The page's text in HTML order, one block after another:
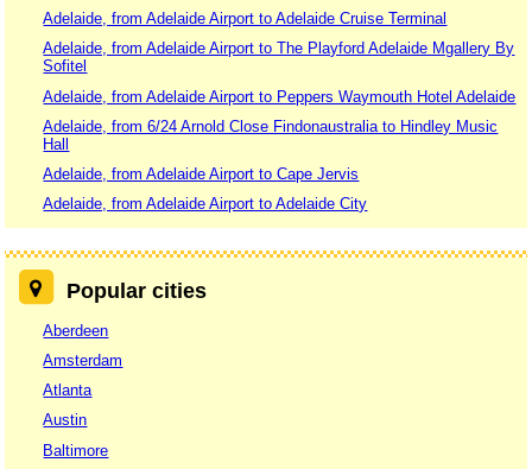
Adelaide, from Adelaide Airport to Adelaide Cruise Terminal
Adelaide, from Adelaide Airport to The Playford Adelaide Mgallery By
Sofitel
Adelaide, from Adelaide Airport to Peppers Waymouth Hotel Adelaide
Adelaide, from 6/24 Arnold Close Findonaustralia to Hindley Music
Hall
Adelaide, from Adelaide Airport to Cape Jervis
Adelaide, from Adelaide Airport to Adelaide City
Popular cities
Aberdeen
Amsterdam
Atlanta
Austin
Baltimore